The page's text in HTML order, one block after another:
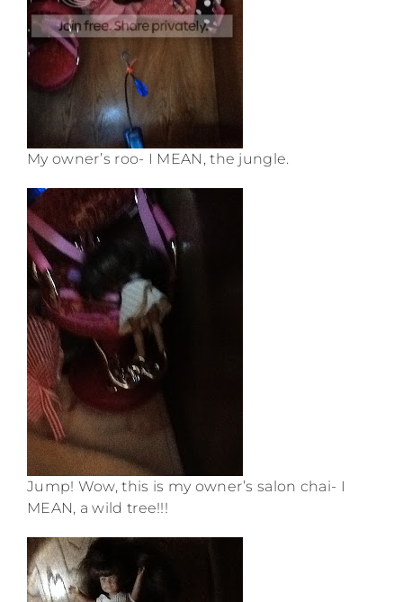
My owner’s roo- I MEAN, the jungle.
Jump! Wow, this is my owner’s salon chai- I
MEAN, a wild tree!!!